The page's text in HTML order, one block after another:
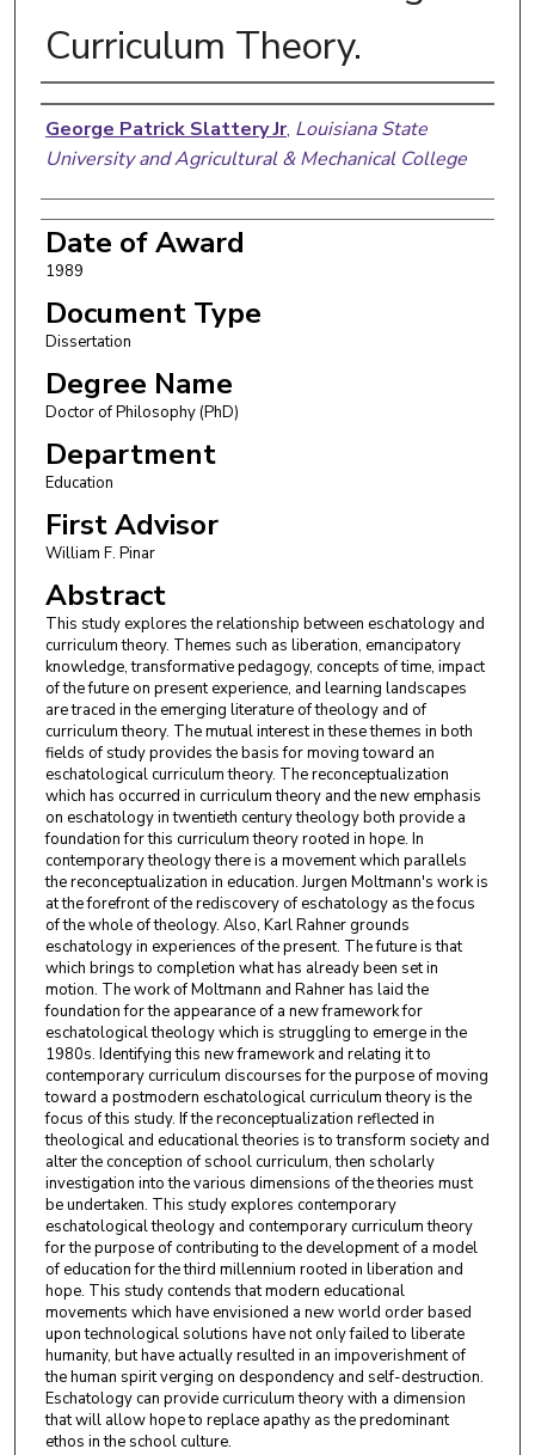
Curriculum Theory.
Author
George Patrick Slattery Jr, Louisiana State
University and Agricultural & Mechanical College
Date of Award
1989
Document Type
Dissertation
Degree Name
Doctor of Philosophy (PhD)
Department
Education
First Advisor
William F. Pinar
Abstract
This study explores the relationship between eschatology and
curriculum theory. Themes such as liberation, emancipatory
knowledge, transformative pedagogy, concepts of time, impact
of the future on present experience, and learning landscapes
are traced in the emerging literature of theology and of
curriculum theory. The mutual interest in these themes in both
fields of study provides the basis for moving toward an
eschatological curriculum theory. The reconceptualization
which has occurred in curriculum theory and the new emphasis
on eschatology in twentieth century theology both provide a
foundation for this curriculum theory rooted in hope. In
contemporary theology there is a movement which parallels
the reconceptualization in education. Jurgen Moltmann's work is
at the forefront of the rediscovery of eschatology as the focus
of the whole of theology. Also, Karl Rahner grounds
eschatology in experiences of the present. The future is that
which brings to completion what has already been set in
motion. The work of Moltmann and Rahner has laid the
foundation for the appearance of a new framework for
eschatological theology which is struggling to emerge in the
1980s. Identifying this new framework and relating it to
contemporary curriculum discourses for the purpose of moving
toward a postmodern eschatological curriculum theory is the
focus of this study. If the reconceptualization reflected in
theological and educational theories is to transform society and
alter the conception of school curriculum, then scholarly
investigation into the various dimensions of the theories must
be undertaken. This study explores contemporary
eschatological theology and contemporary curriculum theory
for the purpose of contributing to the development of a model
of education for the third millennium rooted in liberation and
hope. This study contends that modern educational
movements which have envisioned a new world order based
upon technological solutions have not only failed to liberate
humanity, but have actually resulted in an impoverishment of
the human spirit verging on despondency and self-destruction.
Eschatology can provide curriculum theory with a dimension
that will allow hope to replace apathy as the predominant
ethos in the school culture.